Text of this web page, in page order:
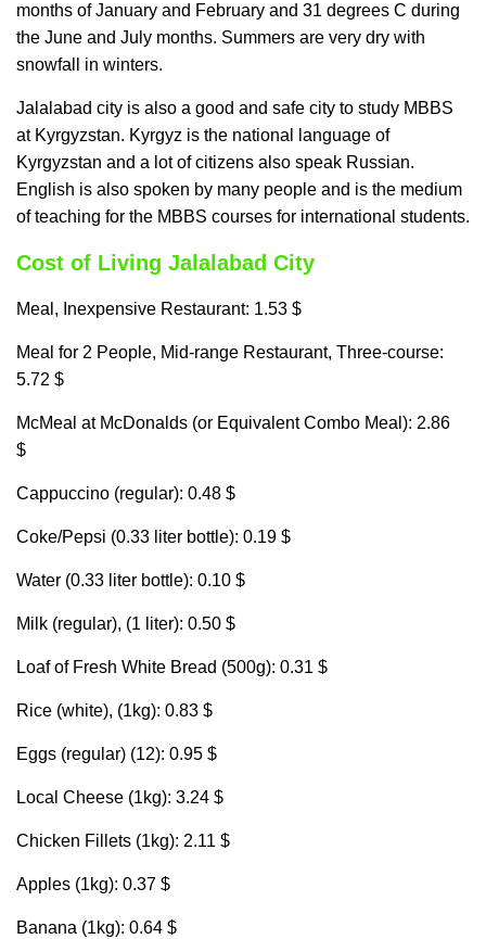
months of January and February and 31 degrees C during
the June and July months. Summers are very dry with
snowfall in winters.
Jalalabad city is also a good and safe city to study MBBS
at Kyrgyzstan. Kyrgyz is the national language of
Kyrgyzstan and a lot of citizens also speak Russian.
English is also spoken by many people and is the medium
of teaching for the MBBS courses for international students.
Cost of Living Jalalabad City
Meal, Inexpensive Restaurant: 1.53 $
Meal for 2 People, Mid-range Restaurant, Three-course:
5.72 $
McMeal at McDonalds (or Equivalent Combo Meal): 2.86
$
Cappuccino (regular): 0.48 $
Coke/Pepsi (0.33 liter bottle): 0.19 $
Water (0.33 liter bottle): 0.10 $
Milk (regular), (1 liter): 0.50 $
Loaf of Fresh White Bread (500g): 0.31 $
Rice (white), (1kg): 0.83 $
Eggs (regular) (12): 0.95 $
Local Cheese (1kg): 3.24 $
Chicken Fillets (1kg): 2.11 $
Apples (1kg): 0.37 $
Banana (1kg): 0.64 $